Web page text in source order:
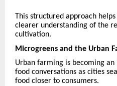
This structured approach
clearer understanding of the
cultivation.
Microgreens and the Urban
Urban farming is becoming
food conversations as cities
food closer to consumers.